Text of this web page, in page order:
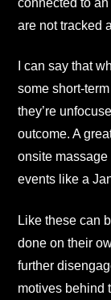
connected to
are not tracked
I can say that
some short-
they’re
outcome. A
onsite
events like a
Like these can
done on their
further
motives behind